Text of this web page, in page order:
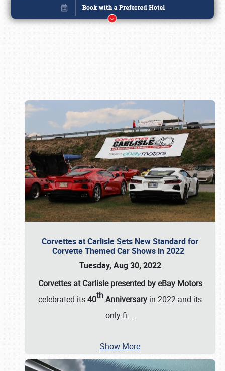
Corvettes at Carlisle Sets New Standard for
Corvette Themed Car Shows in 2022
Tuesday, Aug 30, 2022
Corvettes at Carlisle presented by eBay Motors
celebrated its40thAnniversary in 2022 and its
only fi …
Show More
Book online or call (800) 216-1876